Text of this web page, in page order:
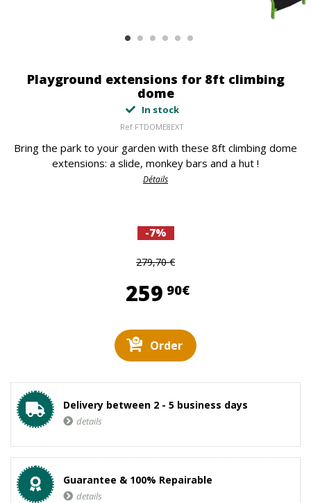
Playground extensions for 8ft climbing
dome
In stock
Ref FTDOME8EXT
Bring the park to your garden with these 8ft climbing dome
extensions: a slide, monkey bars and a hut !
Détails
-7%
279,70 €
259 90€259,90 €
Order
Delivery between 2 - 5 business days
details
Guarantee & 100% Repairable
details